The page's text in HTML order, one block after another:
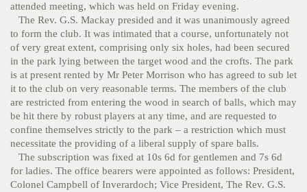
attended meeting, which was held on Friday evening.
The Rev. G.S. Mackay presided and it was unanimously agreed
to form the club. It was intimated that a course, unfortunately not
of very great extent, comprising only six holes, had been secured
in the park lying between the target wood and the crofts. The park
is at present rented by Mr Peter Morrison who has agreed to sub let
it to the club on very reasonable terms. The members of the club
are restricted from entering the wood in search of balls, which may
be hit there by robust players at any time, and are requested to
confine themselves strictly to the park – a restriction which must
necessitate the providing of a liberal supply of spare balls.
The subscription was fixed at 10s 6d for gentlemen and 7s 6d
for ladies. The office bearers were appointed as follows: President,
Colonel Campbell of Inverardoch; Vice President, The Rev. G.S.